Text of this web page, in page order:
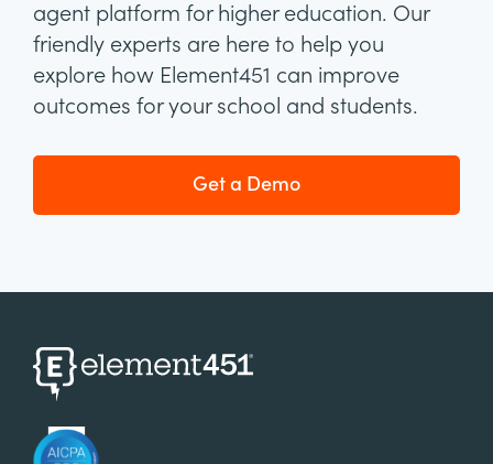
agent platform for higher education. Our
friendly experts are here to help you
explore how Element451 can improve
outcomes for your school and students.
Get a Demo